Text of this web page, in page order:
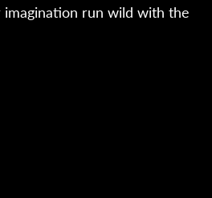
run wild with the